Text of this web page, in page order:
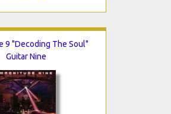
9 "Decoding The Soul"
Guitar Nine